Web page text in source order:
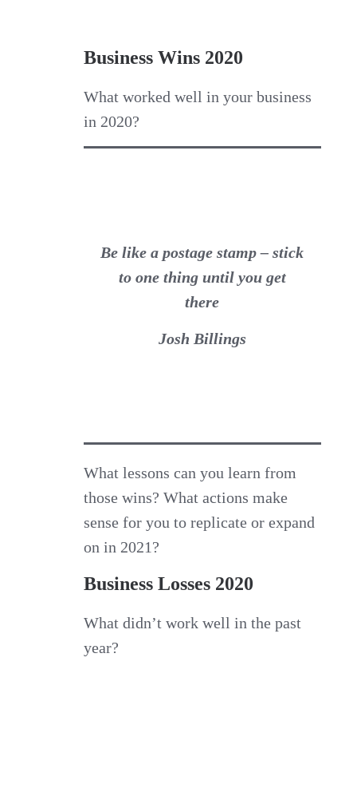
Business Wins 2020
What worked well in your business
in 2020?
Be like a postage stamp – stick
to one thing until you get
there
Josh Billings
What lessons can you learn from
those wins? What actions make
sense for you to replicate or expand
on in 2021?
Business Losses 2020
What didn’t work well in the past
year?